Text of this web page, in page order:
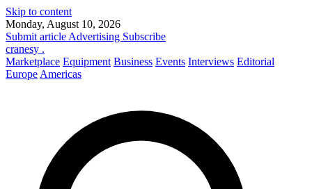
Skip to content
Monday, August 10, 2026
Submit article Advertising Subscribe
cranesy .
Marketplace Equipment Business Events Interviews Editorial
Europe Americas